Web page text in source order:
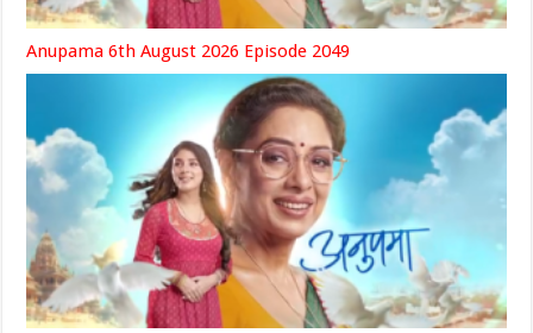
Anupama 6th August 2026 Episode 2049